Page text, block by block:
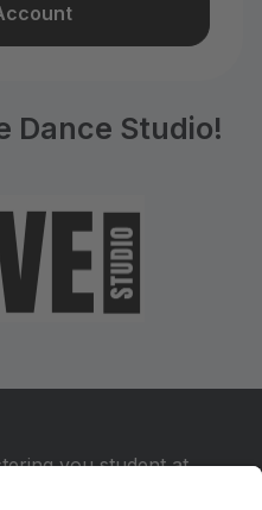
Dance Studio!
you student at
by creating an